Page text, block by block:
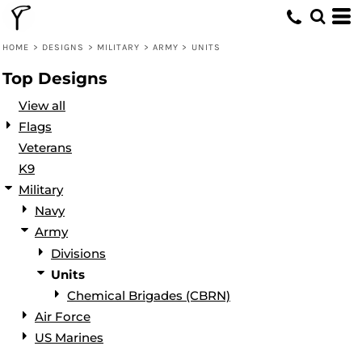
HOME > DESIGNS > MILITARY > ARMY > UNITS
Top Designs
View all
Flags
Veterans
K9
Military
Navy
Army
Divisions
Units
Chemical Brigades (CBRN)
Air Force
US Marines
Default
Date Added
Highest Votes
Name